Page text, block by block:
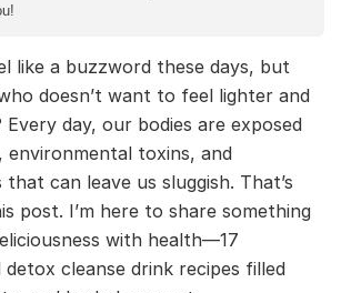
like a buzzword these days, but
doesn’t want to feel lighter and
Every day, our bodies are exposed
environmental toxins, and
can leave us sluggish. That’s
post. I’m here to share something
with health—17
cleanse drink recipes filled